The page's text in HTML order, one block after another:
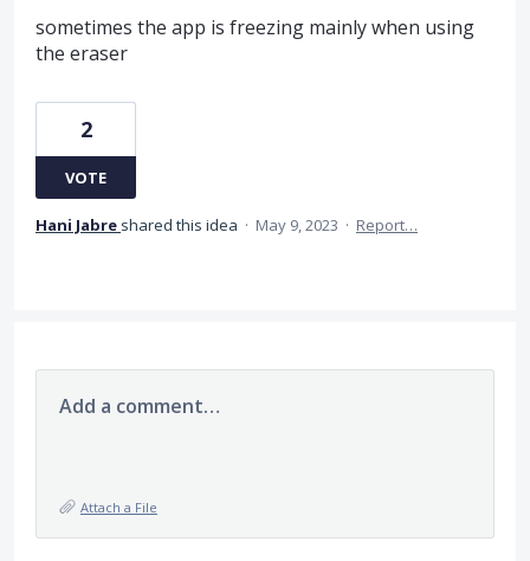
sometimes the app is freezing mainly when using
the eraser
2
VOTE
Hani Jabre shared this idea · May 9, 2023 · Report…
Add a comment…
Attach a File